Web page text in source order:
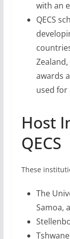
Host
QECS
These
Samoa,
Africa
Lanka
How